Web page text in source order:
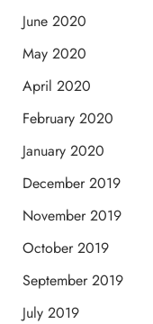
June 2020
May 2020
April 2020
February 2020
January 2020
December 2019
November 2019
October 2019
September 2019
July 2019